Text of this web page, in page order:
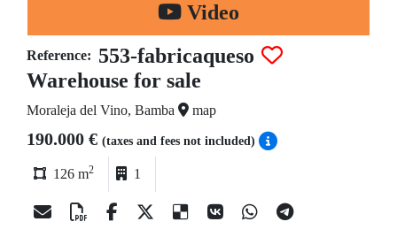
Video
Reference: 553-fabricaqueso
Warehouse for sale
Moraleja del Vino, Bamba map
190.000 € (taxes and fees not included)
126 m2 1